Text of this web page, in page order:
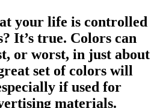
your life is controlled
It’s true. Colors can
or worst, in just about
set of colors will
if used for
materials.